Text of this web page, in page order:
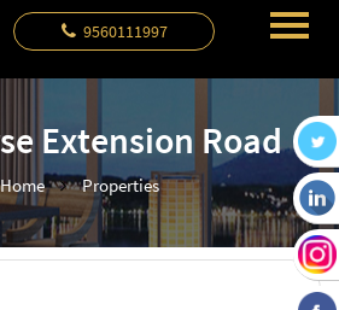
9560111997
Extension Road
Properties